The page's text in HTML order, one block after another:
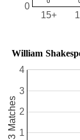
15+
0
William
1
2
3
4
3 Matches